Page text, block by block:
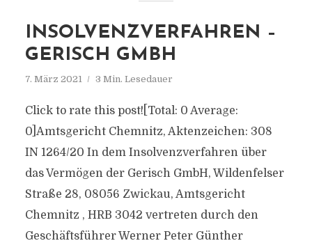
INSOLVENZVERFAHREN –
GERISCH GMBH
7. März 2021 3 Min. Lesedauer
Click to rate this post![Total: 0 Average:
0]Amtsgericht Chemnitz, Aktenzeichen: 308
IN 1264/20 In dem Insolvenzverfahren über
das Vermögen der Gerisch GmbH, Wildenfelser
Straße 28, 08056 Zwickau, Amtsgericht
Chemnitz , HRB 3042 vertreten durch den
Geschäftsführer Werner Peter Günther